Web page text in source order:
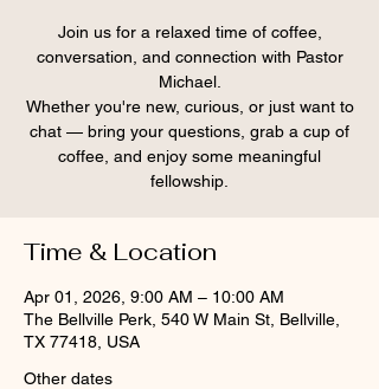
Join us for a relaxed time of coffee,
conversation, and connection with Pastor
Michael.
Whether you're new, curious, or just want to
chat — bring your questions, grab a cup of
coffee, and enjoy some meaningful
fellowship.
Time & Location
Apr 01, 2026, 9:00 AM – 10:00 AM
The Bellville Perk, 540 W Main St, Bellville,
TX 77418, USA
Other dates